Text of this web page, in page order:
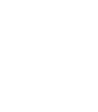
4:17 PM.
at 6:05 PM.
5:06 PM.